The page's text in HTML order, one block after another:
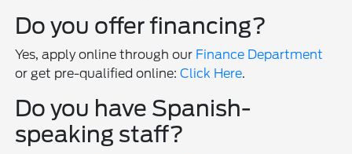
Do you offer financing?
Yes, apply online through our Finance Department
or get pre-qualified online:Click Here.
Do you have Spanish-
speaking staff?